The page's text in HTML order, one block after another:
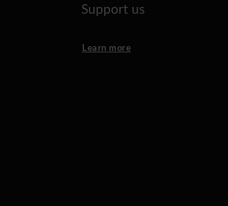
Support us
Learn more